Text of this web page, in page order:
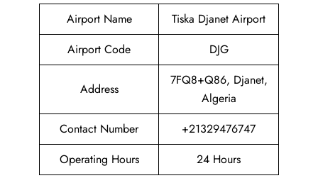
Airport Name
Tiska Djanet Airport
Airport Code
DJG
Address
7FQ8+Q86, Djanet,
Algeria
Contact Number
+21329476747
Operating Hours
24 Hours